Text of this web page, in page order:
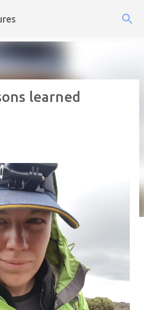
content
learned